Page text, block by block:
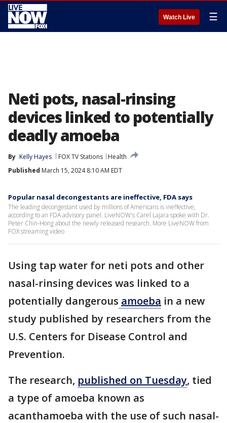
Watch Live ☰
Neti pots, nasal-rinsing
devices linked to potentially
deadly amoeba
By Kelly Hayes FOX TV Stations
Health
Published March 15, 2024 8:10 AM EDT
Popular nasal decongestants are ineffective, FDA says
The leading decongestant used by millions of Americans is ineffective,
according to an FDA advisory panel. LiveNOW's Carel Lajara spoke with Dr.
Peter Chin-Hong about the newly released research. More LiveNOW from
FOX streaming video
Using tap water for neti pots and other
nasal-rinsing devices was linked to a
potentially dangerous amoeba in a new
study published by researchers from the
U.S. Centers for Disease Control and
Prevention.
The research, published on Tuesday, tied
a type of amoeba known as
acanthamoeba with the use of such nasal-